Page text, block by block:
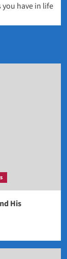
have in life
His